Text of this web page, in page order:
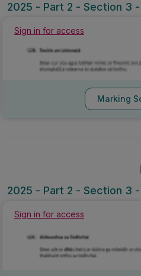
2025 - Part 2 - Section 3
Sign in for access
Marking
2025 - Part 2 - Section 3
Sign in for access